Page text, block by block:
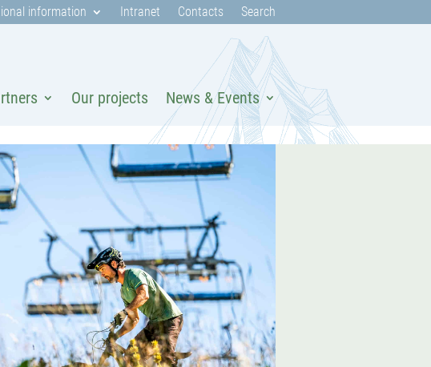
information Intranet Contacts Search
Our projects News & Events